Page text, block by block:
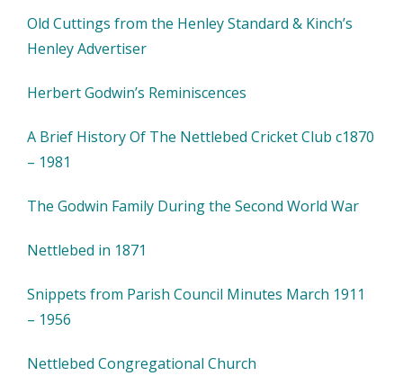
Old Cuttings from the Henley Standard & Kinch’s
Henley Advertiser
Herbert Godwin’s Reminiscences
A Brief History Of The Nettlebed Cricket Club c1870
– 1981
The Godwin Family During the Second World War
Nettlebed in 1871
Snippets from Parish Council Minutes March 1911
– 1956
Nettlebed Congregational Church